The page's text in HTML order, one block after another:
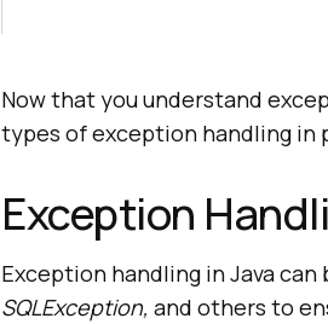
Now that you understand
types of exception handling in
Exception
Exception handling in Java can
SQLException, and others to